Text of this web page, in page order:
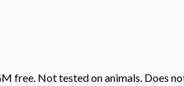
free. Not tested on animals. Does